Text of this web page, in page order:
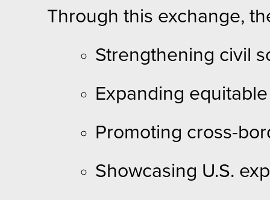
Through this exchange,
Strengthening civil
Expanding
Promoting cross-
Showcasing U.S.